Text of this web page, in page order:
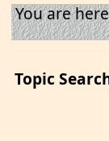
You are
Topic